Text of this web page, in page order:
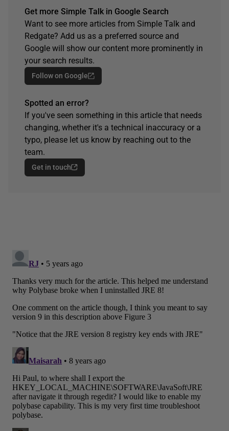
Get more Simple Talk in Google Search
Want to see more articles from Simple Talk and
Redgate? Add us as a preferred source and
Google will show our content more prominently in
your search results.
Follow on Google
Spotted an error?
If you've seen something in this article that needs
changing, whether it's a technical inaccuracy or a
typo, please let us know by reaching out to the
team.
Get in touch